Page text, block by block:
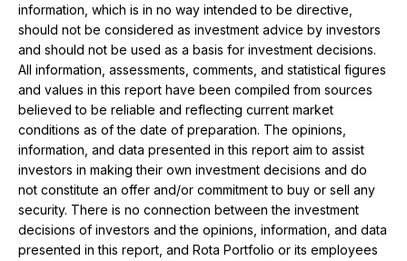
information, which is in no way intended to be directive,
should not be considered as investment advice by investors
and should not be used as a basis for investment decisions.
All information, assessments, comments, and statistical figures
and values ​​in this report have been compiled from sources
believed to be reliable and reflecting current market
conditions as of the date of preparation. The opinions,
information, and data presented in this report aim to assist
investors in making their own investment decisions and do
not constitute an offer and/or commitment to buy or sell any
security. There is no connection between the investment
decisions of investors and the opinions, information, and data
presented in this report, and Rota Portfolio or its employees